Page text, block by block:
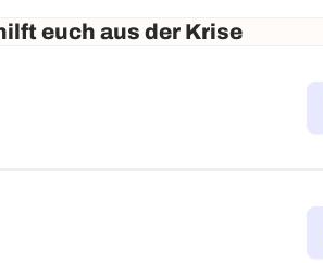
euch aus der Krise